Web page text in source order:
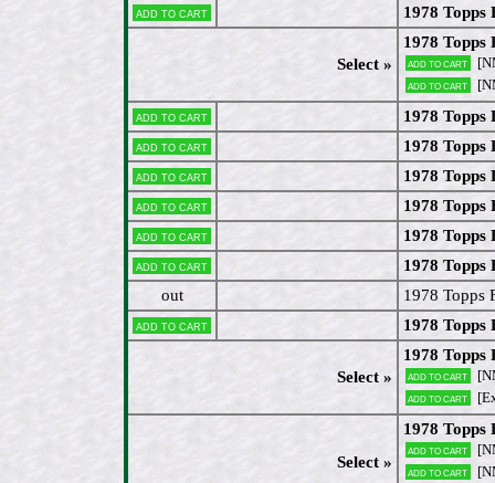
Add to cart 1978 Topps
Select »
1978
Add to cart
Add to cart
Add to cart
1978 Topps
Add to cart 1978 Topps
Add to cart 1978 Topps
Add to cart 1978 Topps
Add to cart 1978 Topps
Add to cart
1978 Topps
out
1978 Topps
Add to cart 1978 Topps
Select »
1978
Add to cart
Add to cart
Select »
1978
Add to cart
Add to cart